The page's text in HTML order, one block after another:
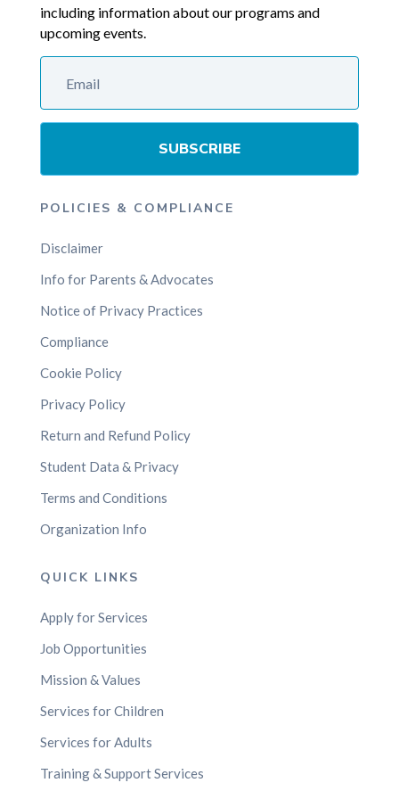
including information about our programs and
upcoming events.
SUBSCRIBE
POLICIES & COMPLIANCE
Disclaimer
Info for Parents & Advocates
Notice of Privacy Practices
Compliance
Cookie Policy
Privacy Policy
Return and Refund Policy
Student Data & Privacy
Terms and Conditions
Organization Info
QUICK LINKS
Apply for Services
Job Opportunities
Mission & Values
Services for Children
Services for Adults
Training & Support Services